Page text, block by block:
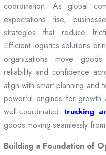
coordination. As global
expectations rise,
strategies that reduce
Efficient logistics solutions
organizations move
reliability and confidence
align with smart planning and
powerful engines for growth
well-coordinated trucking
goods moving seamlessly
Building a Foundation of